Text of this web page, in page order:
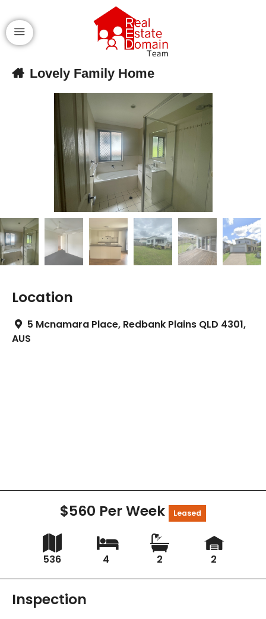
Lovely Family Home
Location
5 Mcnamara Place, Redbank Plains QLD 4301,
AUS
$560 Per Week Leased
536 4 2 2
Inspection